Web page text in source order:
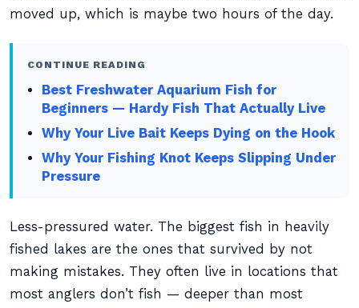
moved up, which is maybe two hours of the day.
CONTINUE READING
Best Freshwater Aquarium Fish for
Beginners — Hardy Fish That Actually Live
Why Your Live Bait Keeps Dying on the Hook
Why Your Fishing Knot Keeps Slipping Under
Pressure
Less-pressured water. The biggest fish in heavily
fished lakes are the ones that survived by not
making mistakes. They often live in locations that
most anglers don’t fish — deeper than most